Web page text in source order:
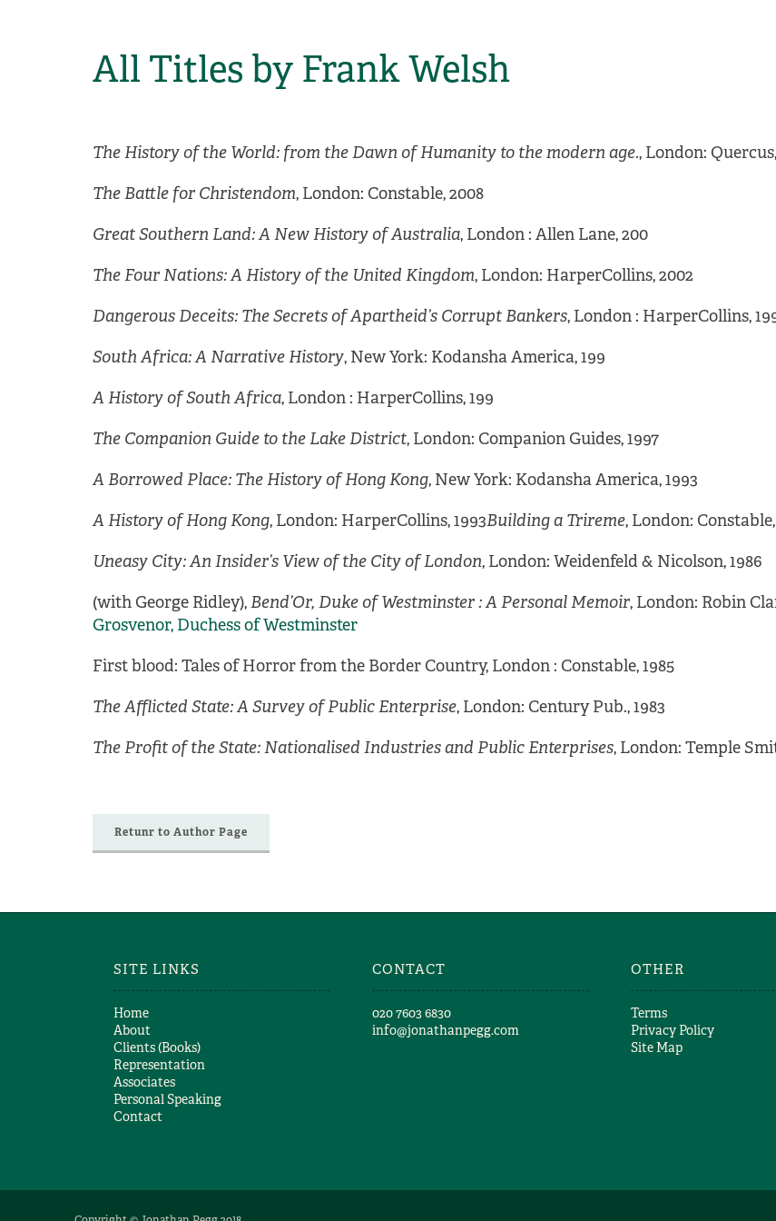
All Titles by Frank Welsh
The History of the World: from the Dawn of Humanity to the modern age., London:
The Battle for Christendom, London: Constable, 2008
Great Southern Land: A New History of Australia, London : Allen Lane, 200
The Four Nations: A History of the United Kingdom, London: HarperCollins, 2002
Dangerous Deceits: The Secrets of Apartheid’s Corrupt Bankers, London : HarperCollins,
South Africa: A Narrative History, New York: Kodansha America, 199
A History of South Africa, London : HarperCollins, 199
The Companion Guide to the Lake District, London: Companion Guides, 1997
A Borrowed Place: The History of Hong Kong, New York: Kodansha America, 1993
A History of Hong Kong, London: HarperCollins, 1993Building a Trireme, London:
Uneasy City: An Insider’s View of the City of London, London: Weidenfeld & Nicolson, 1986
(with George Ridley),Bend’Or, Duke of Westminster : A Personal Memoir, London: Robin
Grosvenor, Duchess of Westminster
First blood: Tales of Horror from the Border Country, London : Constable, 1985
The Afflicted State: A Survey of Public Enterprise, London: Century Pub., 1983
The Profit of the State: Nationalised Industries and Public Enterprises, London: Temple
Retunr to Author Page
SITE LINKS
Home
About
Clients (Books)
Representation
Associates
Personal Speaking
Contact
CONTACT
​020 7603 6830​
info@jonathanpegg.com
OTHER
Terms
Privacy Policy
Site Map